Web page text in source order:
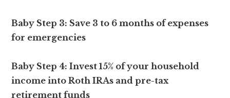
Baby Step 3: Save 3 to 6 months of expenses
for emergencies
Baby Step 4: Invest 15% of your household
income into Roth IRAs and pre-tax
retirement funds